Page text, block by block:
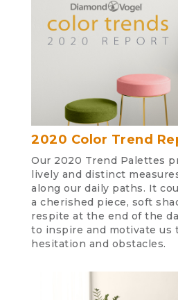
2020 Color Trend
Our 2020 Trend Palettes
lively and distinct
along our daily paths. It
a cherished piece, soft
respite at the end of the
to inspire and motivate us
hesitation and obstacles.